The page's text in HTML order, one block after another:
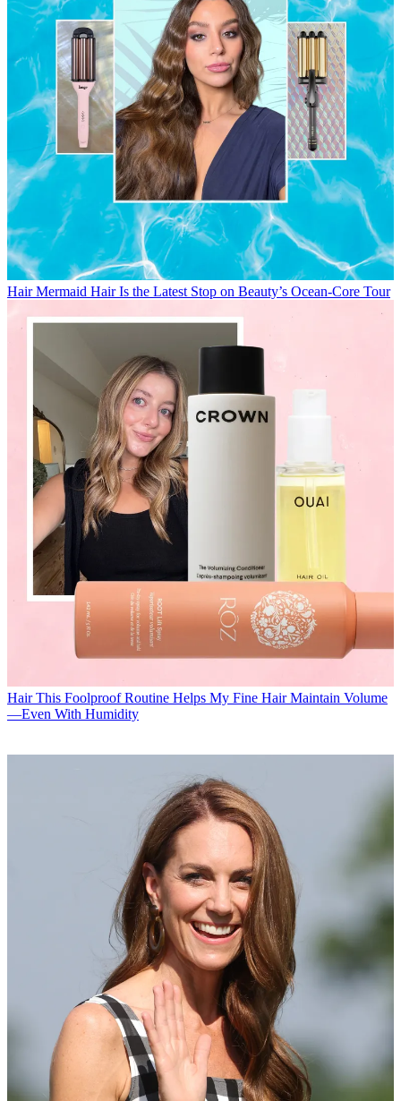
Hair Mermaid Hair Is the Latest Stop on Beauty’s Ocean-Core Tour
Hair This Foolproof Routine Helps My Fine Hair Maintain Volume
—Even With Humidity